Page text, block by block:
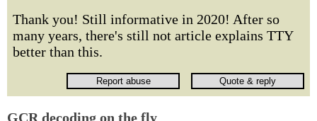
Thank you! Still informative in 2020! After so
many years, there's still not article explains TTY
better than this.
GCR decoding on the fly